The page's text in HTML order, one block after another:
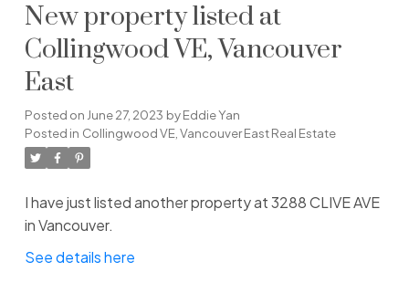
New property listed at
Collingwood VE, Vancouver
East
Posted on June 27, 2023 byEddie Yan
Posted in Collingwood VE, Vancouver East Real Estate
I have just listed another property at 3288 CLIVE AVE
in Vancouver.
See details here